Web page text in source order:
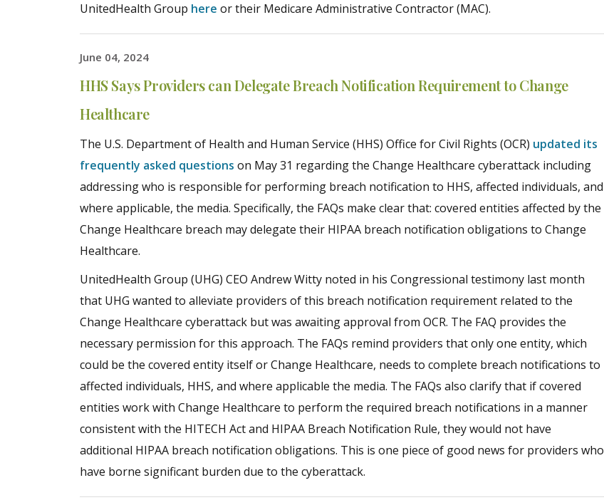
UnitedHealth Group here or their Medicare Administrative Contractor (MAC).
June 04, 2024
HHS Says Providers can Delegate Breach Notification Requirement to Change
Healthcare
The U.S. Department of Health and Human Service (HHS) Office for Civil Rights (OCR) updated its
frequently asked questions on May 31 regarding the Change Healthcare cyberattack including
addressing who is responsible for performing breach notification to HHS, affected individuals, and
where applicable, the media. Specifically, the FAQs make clear that: covered entities affected by the
Change Healthcare breach may delegate their HIPAA breach notification obligations to Change
Healthcare.
UnitedHealth Group (UHG) CEO Andrew Witty noted in his Congressional testimony last month
that UHG wanted to alleviate providers of this breach notification requirement related to the
Change Healthcare cyberattack but was awaiting approval from OCR. The FAQ provides the
necessary permission for this approach. The FAQs remind providers that only one entity, which
could be the covered entity itself or Change Healthcare, needs to complete breach notifications to
affected individuals, HHS, and where applicable the media. The FAQs also clarify that if covered
entities work with Change Healthcare to perform the required breach notifications in a manner
consistent with the HITECH Act and HIPAA Breach Notification Rule, they would not have
additional HIPAA breach notification obligations. This is one piece of good news for providers who
have borne significant burden due to the cyberattack.